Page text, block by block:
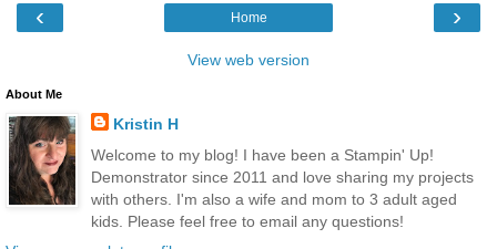
‹ ›
Home
View web version
About Me
Kristin H
Welcome to my blog! I have been a Stampin' Up!
Demonstrator since 2011 and love sharing my projects
with others. I'm also a wife and mom to 3 adult aged
kids. Please feel free to email any questions!